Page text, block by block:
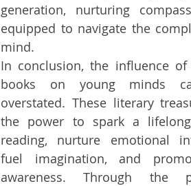
generation, nurturing
equipped to navigate the
mind.
In conclusion, the influence of
books on young minds
overstated. These literary
the power to spark a
reading, nurture emotional
fuel imagination, and
awareness. Through the